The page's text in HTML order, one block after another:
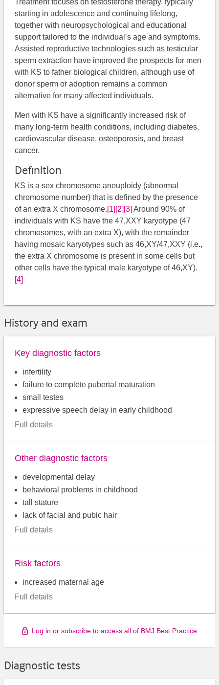
Treatment focuses on testosterone therapy, typically
starting in adolescence and continuing lifelong,
together with neuropsychological and educational
support tailored to the individual’s age and symptoms.
Assisted reproductive technologies such as testicular
sperm extraction have improved the prospects for men
with KS to father biological children, although use of
donor sperm or adoption remains a common
alternative for many affected individuals.
Men with KS have a significantly increased risk of
many long-term health conditions, including diabetes,
cardiovascular disease, osteoporosis, and breast
cancer.
Definition
KS is a sex chromosome aneuploidy (abnormal
chromosome number) that is defined by the presence
of an extra X chromosome.[1] [2] [3] ​​ Around 90% of
individuals with KS have the 47,XXY karyotype (47
chromosomes, with an extra X), with the remainder
having mosaic karyotypes such as 46,XY/47,XXY (i.e.,
the extra X chromosome is present in some cells but
other cells have the typical male karyotype of 46,XY).
[4]
History and exam
Key diagnostic factors
infertility
failure to complete pubertal maturation
small testes
expressive speech delay in early childhood
Full details
Other diagnostic factors
developmental delay
behavioral problems in childhood
tall stature
lack of facial and pubic hair
Full details
Risk factors
increased maternal age
Full details
Log in or subscribe to access all of BMJ Best Practice
Diagnostic tests